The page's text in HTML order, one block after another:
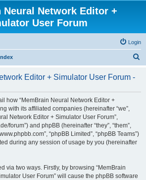
Neural Network Editor +
User Forum
Login
r
Editor + Simulator User Forum -
how “MemBrain Neural Network Editor +
with its affiliated companies (hereinafter “we”,
Network Editor + Simulator User Forum”,
forum”) and phpBB (hereinafter “they”, “them”,
“phpBB Limited”, “phpBB Teams”)
during any session of usage by you (hereinafter
via two ways. Firstly, by browsing “MemBrain
User Forum” will cause the phpBB software